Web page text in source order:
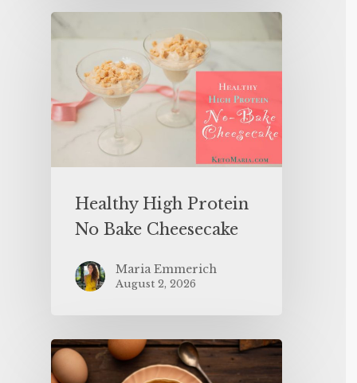
Healthy High Protein
No Bake Cheesecake
Maria Emmerich
August 2, 2026